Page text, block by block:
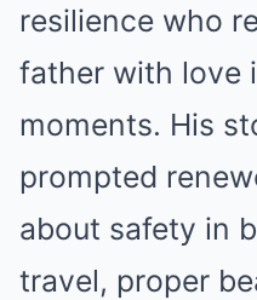
resilience who
father with love
moments. His
prompted
about safety in
travel, proper